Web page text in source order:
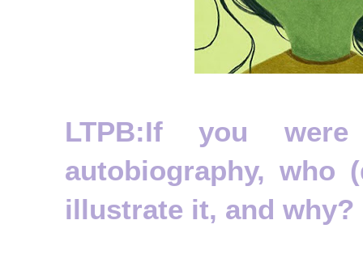
LTPB:If you
autobiography, who
illustrate it, and why?